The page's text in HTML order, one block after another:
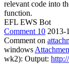
relevant code into
function.
EFL EWS Bot
Comment 10 2013-
Comment on
windows
wk2): Output: